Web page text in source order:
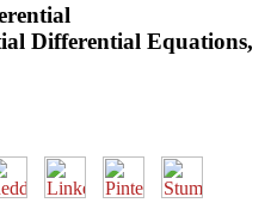
Differential Equations,